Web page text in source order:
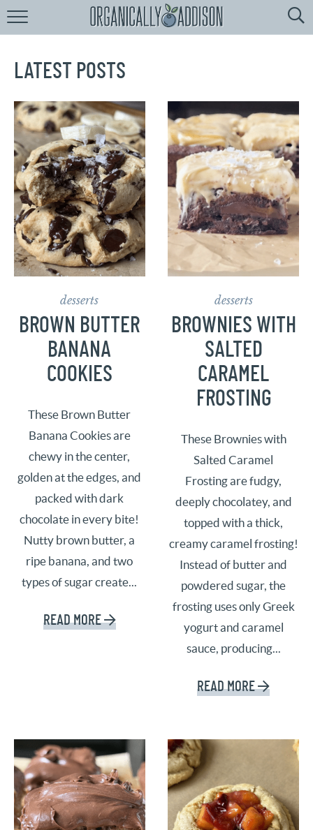
BrowseRecipes:
by Diet
byHoliday
bySeason
recipe Index
LATEST POSTS
desserts
BROWN BUTTER
BANANA
COOKIES
These Brown Butter
Banana Cookies are
chewy in the center,
golden at the edges, and
packed with dark
chocolate in every bite!
Nutty brown butter, a
ripe banana, and two
types of sugar create...
READ MORE
desserts
BROWNIES WITH
SALTED
CARAMEL
FROSTING
These Brownies with
Salted Caramel
Frosting are fudgy,
deeply chocolatey, and
topped with a thick,
creamy caramel frosting!
Instead of butter and
powdered sugar, the
frosting uses only Greek
yogurt and caramel
sauce, producing...
READ MORE